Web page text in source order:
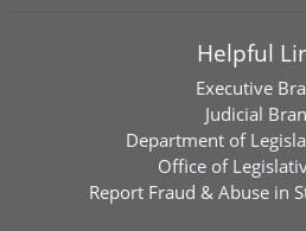
Helpful
Executive
Judicial
Department of
Office of
Report Fraud & Abuse in